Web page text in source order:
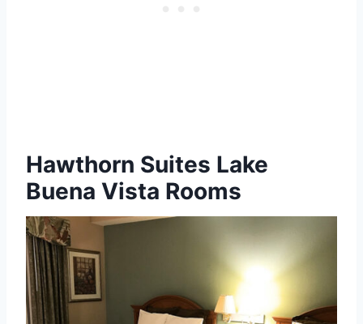
Hawthorn Suites Lake
Buena Vista Rooms